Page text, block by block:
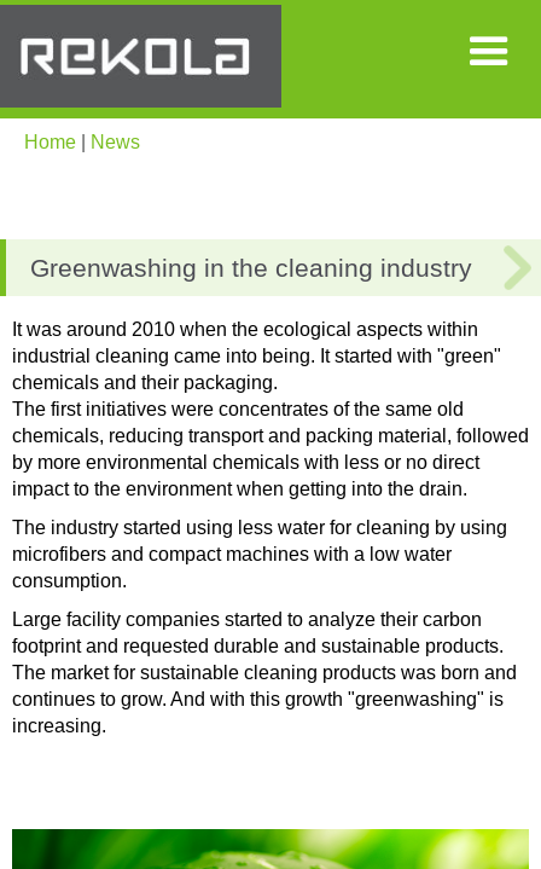
Home News
Greenwashing in the cleaning industry
It was around 2010 when the ecological aspects within
industrial cleaning came into being. It started with "green"
chemicals and their packaging.
The first initiatives were concentrates of the same old
chemicals, reducing transport and packing material, followed
by more environmental chemicals with less or no direct
impact to the environment when getting into the drain.
The industry started using less water for cleaning by using
microfibers and compact machines with a low water
consumption.
Large facility companies started to analyze their carbon
footprint and requested durable and sustainable products.
The market for sustainable cleaning products was born and
continues to grow. And with this growth "greenwashing" is
increasing.